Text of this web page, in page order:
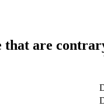
that are